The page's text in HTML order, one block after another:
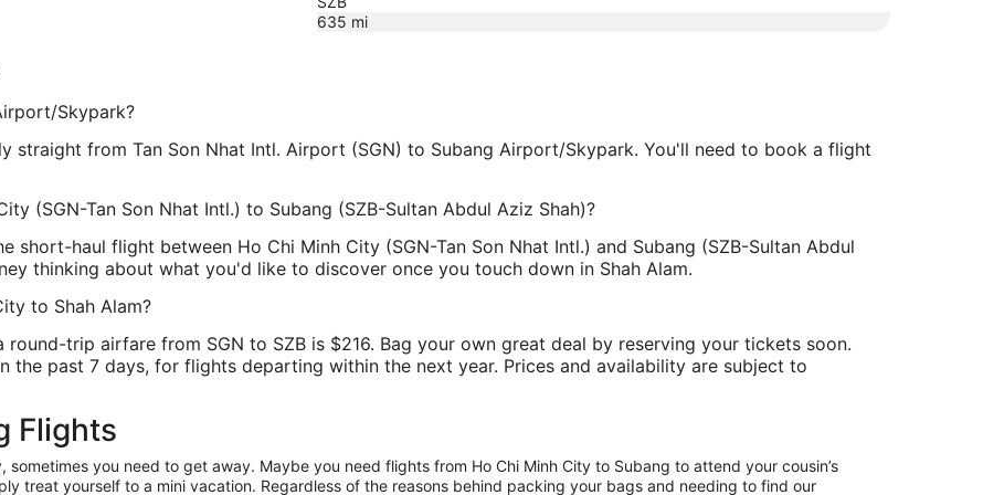
635 mi
Skypark?
straight from Tan Son Nhat Intl. Airport (SGN) to Subang Airport/Skypark. You'll need to book a flight
(SGN-Tan Son Nhat Intl.) to Subang (SZB-Sultan Abdul Aziz Shah)?
short-haul flight between Ho Chi Minh City (SGN-Tan Son Nhat Intl.) and Subang (SZB-Sultan Abdul
thinking about what you'd like to discover once you touch down in Shah Alam.
to Shah Alam?
trip airfare from SGN to SZB is $216. Bag your own great deal by reserving your tickets soon.
the past 7 days, for flights departing within the next year. Prices and availability are subject to
Flights
sometimes you need to get away. Maybe you need flights from Ho Chi Minh City to Subang to attend your cousin’s
treat yourself to a mini vacation. Regardless of the reasons behind packing your bags and needing to find our